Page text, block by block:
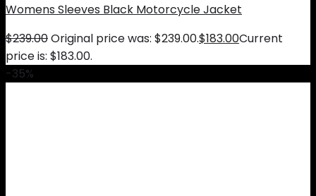
Womens Sleeves Black Motorcycle Jacket
$239.00Original price was: $239.00.$183.00Current
price is: $183.00.
-35%